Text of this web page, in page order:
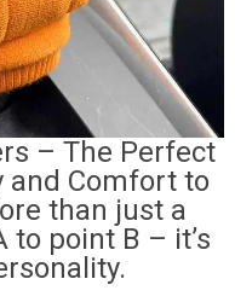
– The Perfect
and Comfort to
than just a
point B – it’s